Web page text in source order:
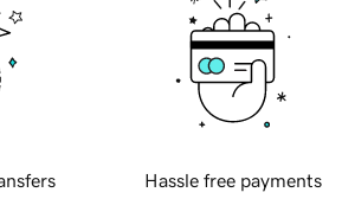
Hassle free payments